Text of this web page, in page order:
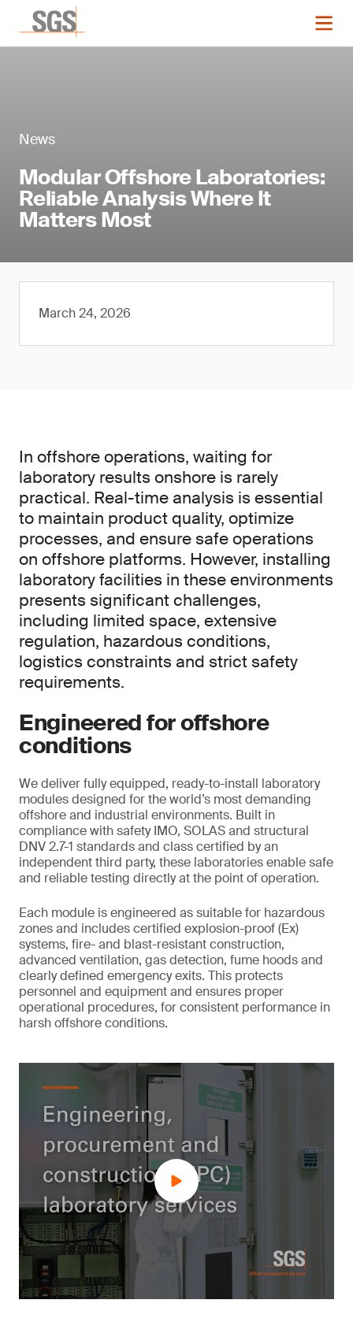
News
Modular Offshore Laboratories:
Reliable Analysis Where It
Matters Most
March 24, 2026
In offshore operations, waiting for
laboratory results onshore is rarely
practical. Real-time analysis is essential
to maintain product quality, optimize
processes, and ensure safe operations
on offshore platforms. However, installing
laboratory facilities in these environments
presents significant challenges,
including limited space, extensive
regulation, hazardous conditions,
logistics constraints and strict safety
requirements.
Engineered for offshore
conditions
We deliver fully equipped, ready-to-install laboratory
modules designed for the world’s most demanding
offshore and industrial environments. Built in
compliance with safety IMO, SOLAS and structural
DNV 2.7-1 standards and class certified by an
independent third party, these laboratories enable safe
and reliable testing directly at the point of operation.
Each module is engineered as suitable for hazardous
zones and includes certified explosion-proof (Ex)
systems, fire- and blast-resistant construction,
advanced ventilation, gas detection, fume hoods and
clearly defined emergency exits. This protects
personnel and equipment and ensures proper
operational procedures, for consistent performance in
harsh offshore conditions.